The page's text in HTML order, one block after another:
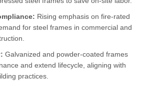
Rising emphasis on fire-rated
for steel frames in commercial and
Galvanized and powder-coated frames
and extend lifecycle, aligning with
practices.